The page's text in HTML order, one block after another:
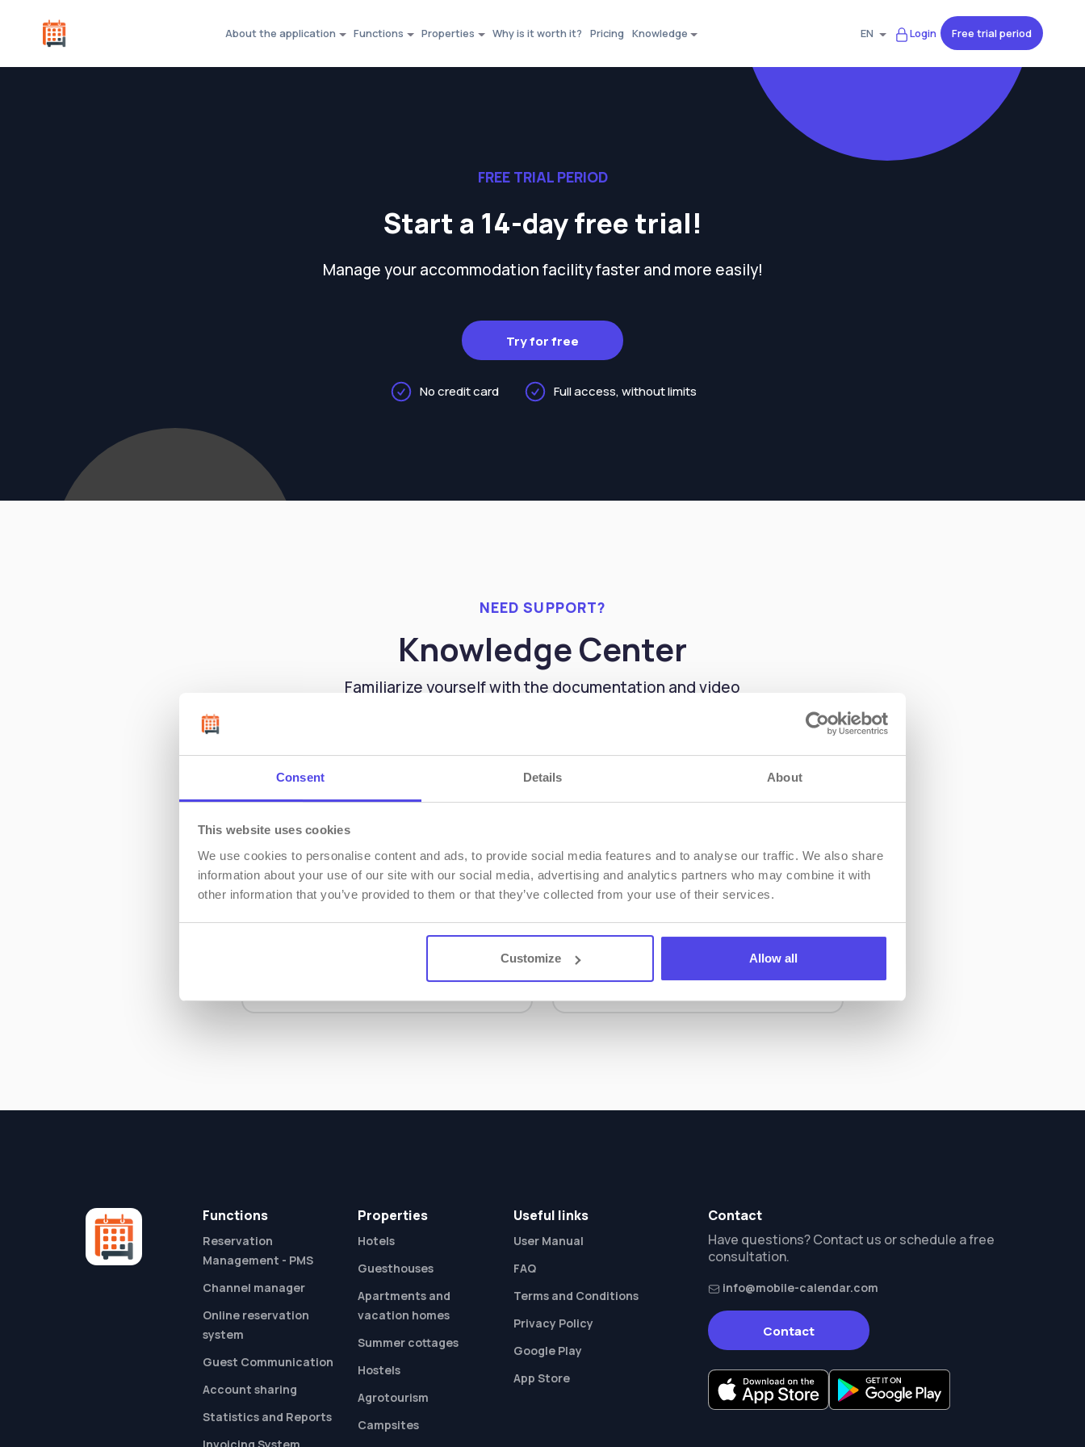
Consent Details About
This website uses cookies
We use cookies to personalise content and ads, to provide social media features and to analyse our traffic. We also share
information about your use of our site with our social media, advertising and analytics partners who may combine it with
other information that you’ve provided to them or that they’ve collected from your use of their services.
Customize Allow all
About the application Functions Properties Why is it worth it? Pricing Knowledge EN Login Free trial period
FREE TRIAL PERIOD
Start a 14-day free trial!
Manage your accommodation facility faster and more easily!
Try for free
No credit card Full access, without limits
NEED SUPPORT?
Knowledge Center
Familiarize yourself with the documentation and video
Documentation
available features of the mobile-
Video Tutorials
effectively use the features of the
Functions
Reservation
Management - PMS
Channel manager
Online reservation
system
Guest Communication
Account sharing
Statistics and Reports
Properties
Hotels
Guesthouses
Apartments and
vacation homes
Summer cottages
Hostels
Agrotourism
Campsites
Useful links
User Manual
FAQ
Terms and Conditions
Privacy Policy
Google Play
App Store
Contact
Have questions? Contact us or schedule a free
consultation.
info@mobile-calendar.com
Contact